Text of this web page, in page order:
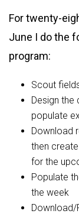
For twenty-
June I do the
program:
Scout
Design the
populate
Download
then
for the
Populate
the week
Download/